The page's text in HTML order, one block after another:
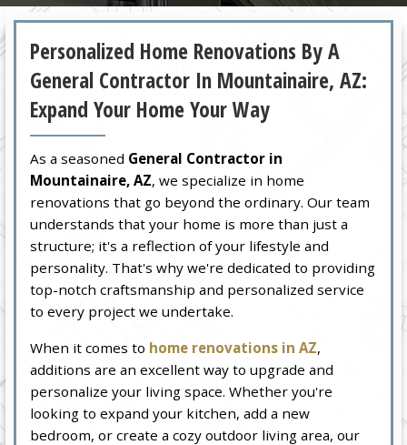
Personalized Home Renovations By A
General Contractor In Mountainaire, AZ:
Expand Your Home Your Way
As a seasoned General Contractor in
Mountainaire, AZ, we specialize in home
renovations that go beyond the ordinary. Our team
understands that your home is more than just a
structure; it's a reflection of your lifestyle and
personality. That's why we're dedicated to providing
top-notch craftsmanship and personalized service
to every project we undertake.
When it comes to home renovations in AZ,
additions are an excellent way to upgrade and
personalize your living space. Whether you're
looking to expand your kitchen, add a new
bedroom, or create a cozy outdoor living area, our